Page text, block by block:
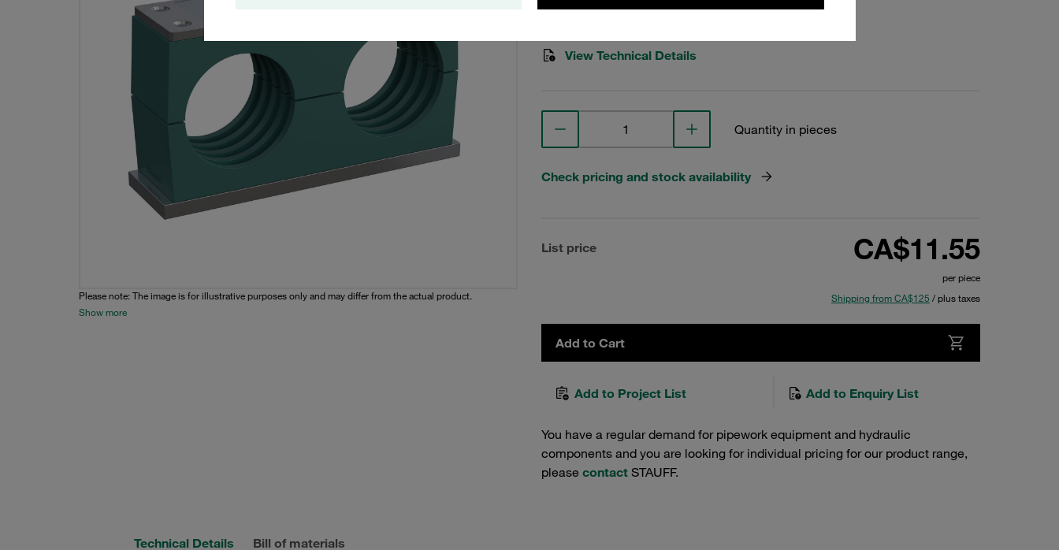
Please note: The image is for illustrative purposes only and may differ from the actual product.
Show more
View Technical Details
Quantity in pieces
Check pricing and stock availability
List price CA$11.55
per piece
Shipping from CA$125 / plus taxes
Add to Cart
Add to Project List Add to Enquiry List
You have a regular demand for pipework equipment and hydraulic
components and you are looking for individual pricing for our product range,
please contact STAUFF.
Technical Details Bill of materials